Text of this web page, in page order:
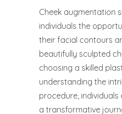
Cheek augmentation
individuals the
their facial contours
beautifully sculpted
choosing a skilled
understanding the
procedure, individuals
a transformative